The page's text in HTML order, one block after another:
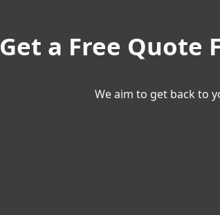
Get a Free Quote
We aim to get back to